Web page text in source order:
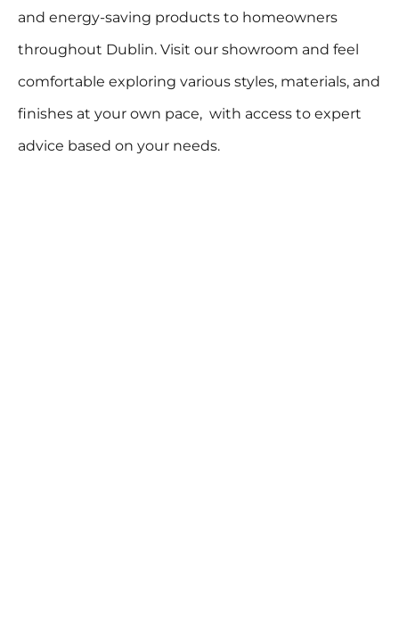
and energy-saving products to homeowners
throughout Dublin. Visit our showroom and feel
comfortable exploring various styles, materials, and
finishes at your own pace, with access to expert
advice based on your needs.